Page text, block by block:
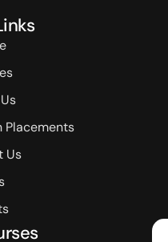
Placements
Us